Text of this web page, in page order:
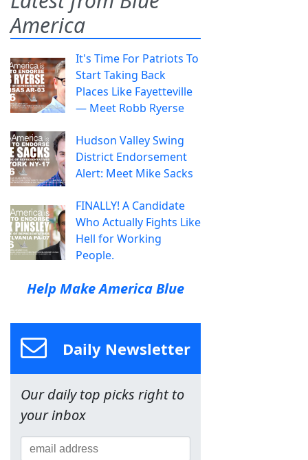
America
It's Time For Patriots To
Start Taking Back
Places Like Fayetteville
— Meet Robb Ryerse
Hudson Valley Swing
District Endorsement
Alert: Meet Mike Sacks
FINALLY! A Candidate
Who Actually Fights Like
Hell for Working
People.
Help Make America Blue
Daily Newsletter
Our daily top picks right to
your inbox